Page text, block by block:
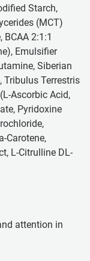
Starch,
(MCT)
2:1:1
Emulsifier
Siberian
Tribulus Terrestris
Ascorbic Acid,
Pyridoxine
Carotene,
L-Citrulline DL-
attention in